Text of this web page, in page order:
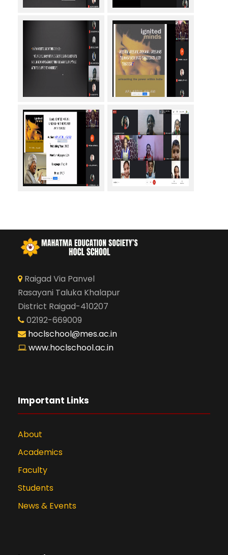
Raigad Via Panvel
Rasayani Taluka Khalapur
District Raigad-410207
02192-669009
hoclschool@mes.ac.in
www.hoclschool.ac.in
Important Links
About
Academics
Faculty
Students
News & Events